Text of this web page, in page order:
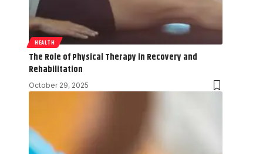
HEALTH
The Role of Physical Therapy in Recovery and
Rehabilitation
October 29, 2025